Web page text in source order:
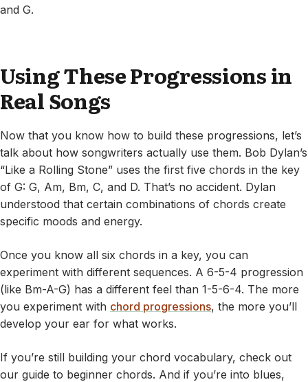
and G.
Using These Progressions in
Real Songs
Now that you know how to build these progressions, let’s
talk about how songwriters actually use them. Bob Dylan’s
“Like a Rolling Stone” uses the first five chords in the key
of G: G, Am, Bm, C, and D. That’s no accident. Dylan
understood that certain combinations of chords create
specific moods and energy.
Once you know all six chords in a key, you can
experiment with different sequences. A 6-5-4 progression
(like Bm-A-G) has a different feel than 1-5-6-4. The more
you experiment with chord progressions, the more you’ll
develop your ear for what works.
If you’re still building your chord vocabulary, check out
our guide to beginner chords. And if you’re into blues,